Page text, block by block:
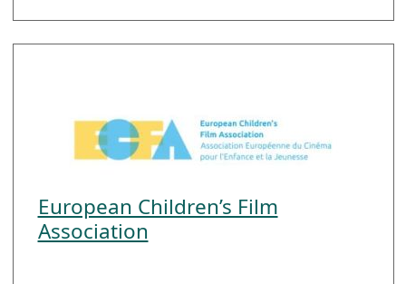
European Children’s Film
Association